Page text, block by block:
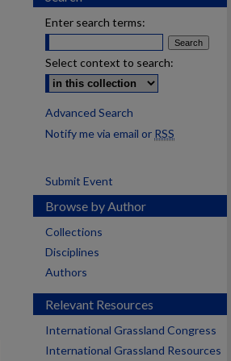
Enter search terms:
Select context to search:
Advanced Search
Notify me via email or RSS
Submit Event
Browse by Author
Collections
Disciplines
Authors
Relevant Resources
International Grassland Congress
International Grassland Resources